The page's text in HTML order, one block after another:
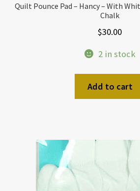
Quilt Pounce Pad – Hancy – With
Chalk
$30.00
2 in stock
Add to cart